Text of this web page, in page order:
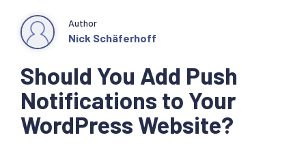
Should You Add Push
Notifications to Your
WordPress Website?
Author
Nick Schäferhoff